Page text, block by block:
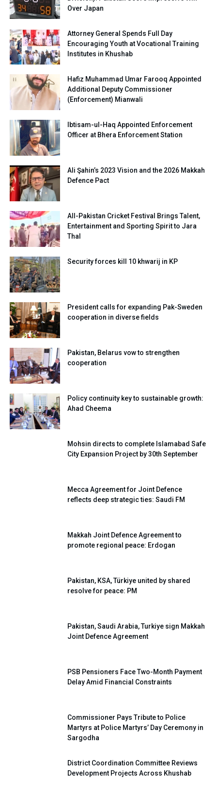
Over Japan
Attorney General Spends Full Day
Encouraging Youth at Vocational Training
Institutes in Khushab
Hafiz Muhammad Umar Farooq Appointed
Additional Deputy Commissioner
(Enforcement) Mianwali
Ibtisam-ul-Haq Appointed Enforcement
Officer at Bhera Enforcement Station
Ali Şahin’s 2023 Vision and the 2026 Makkah
Defence Pact
All-Pakistan Cricket Festival Brings Talent,
Entertainment and Sporting Spirit to Jara
Thal
Security forces kill 10 khwarij in KP
President calls for expanding Pak-Sweden
cooperation in diverse fields
Pakistan, Belarus vow to strengthen
cooperation
Policy continuity key to sustainable growth:
Ahad Cheema
Mohsin directs to complete Islamabad Safe
City Expansion Project by 30th September
Mecca Agreement for Joint Defence
reflects deep strategic ties: Saudi FM
Makkah Joint Defence Agreement to
promote regional peace: Erdogan
Pakistan, KSA, Türkiye united by shared
resolve for peace: PM
Pakistan, Saudi Arabia, Turkiye sign Makkah
Joint Defence Agreement
PSB Pensioners Face Two-Month Payment
Delay Amid Financial Constraints
Commissioner Pays Tribute to Police
Martyrs at Police Martyrs’ Day Ceremony in
Sargodha
District Coordination Committee Reviews
Development Projects Across Khushab